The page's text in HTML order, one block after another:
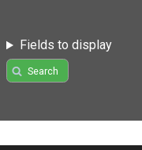
Fields to display
Search